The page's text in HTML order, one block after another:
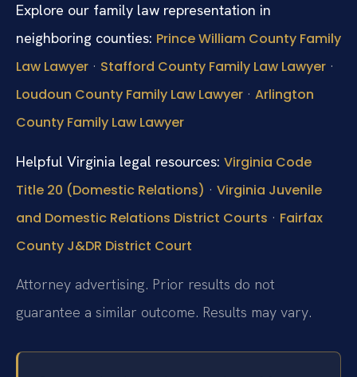
Explore our family law representation in
neighboring counties: Prince William County Family
Law Lawyer · Stafford County Family Law Lawyer ·
Loudoun County Family Law Lawyer · Arlington
County Family Law Lawyer
Helpful Virginia legal resources: Virginia Code
Title 20 (Domestic Relations) · Virginia Juvenile
and Domestic Relations District Courts · Fairfax
County J&DR District Court
Attorney advertising. Prior results do not
guarantee a similar outcome. Results may vary.